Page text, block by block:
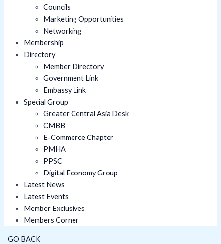
Councils
Marketing Opportunities
Networking
Membership
Directory
Member Directory
Government Link
Embassy Link
Special Group
Greater Central Asia Desk
CMBB
E-Commerce Chapter
PMHA
PPSC
Digital Economy Group
Latest News
Latest Events
Member Exclusives
Members Corner
GO BACK